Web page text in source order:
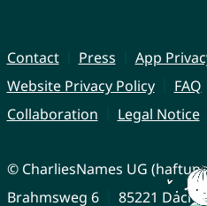
Contact Press
App
Website Privacy Policy
FAQ
Collaboration
Legal Notice
© CharliesNames UG
Brahmsweg 6
85221